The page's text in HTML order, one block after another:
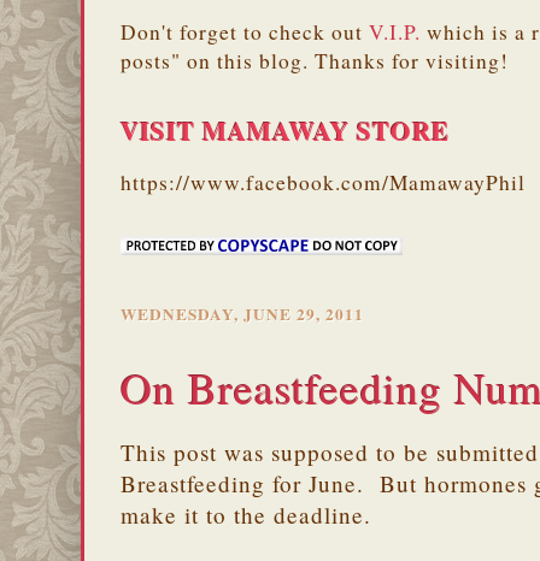
Don't forget to check out V.I.P. which is a
posts" on this blog. Thanks for visiting!
VISIT MAMAWAY STORE
https://www.facebook.com/MamawayPhil
WEDNESDAY, JUNE 29, 2011
On Breastfeeding
This post was supposed to be
Breastfeeding for June. But
make it to the deadline.